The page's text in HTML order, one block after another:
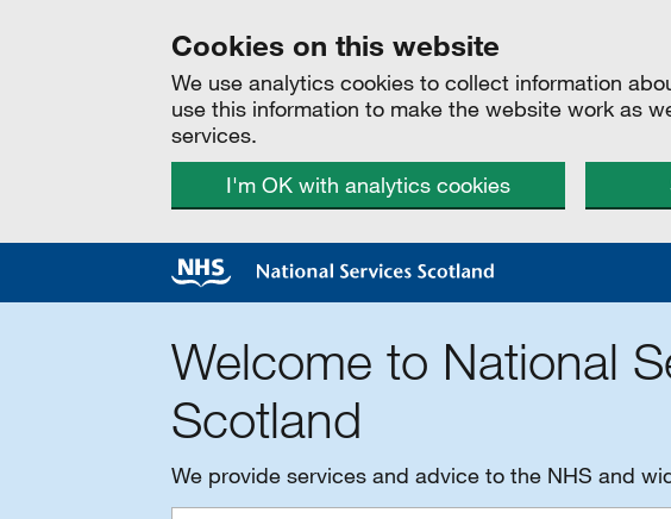
Cookies on this website
We use analytics cookies to collect information
use this information to make the website work as
services.
I'm OK with analytics cookies
Welcome to National
Scotland
We provide services and advice to the NHS and